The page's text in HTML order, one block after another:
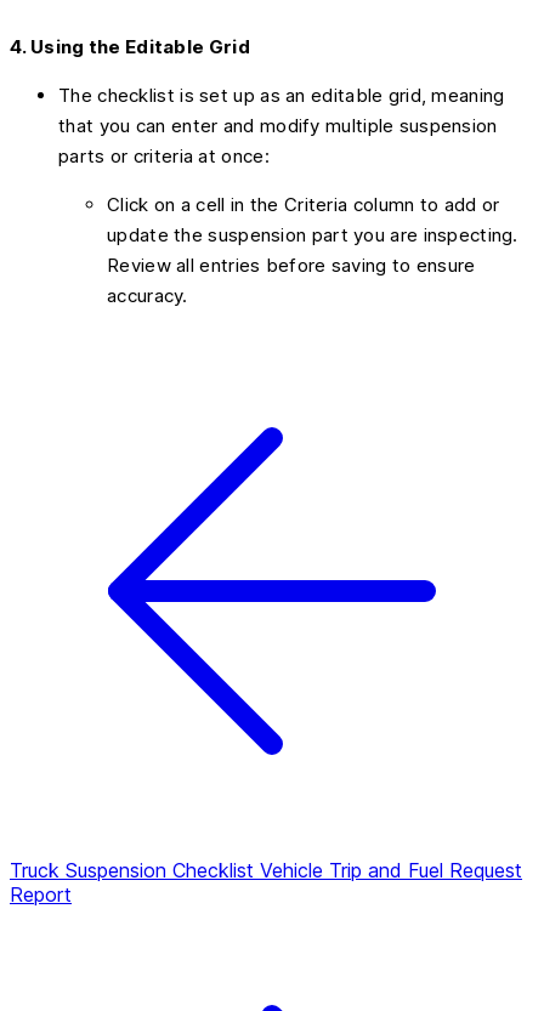
4. Using the Editable Grid
The checklist is set up as an editable grid, meaning
that you can enter and modify multiple suspension
parts or criteria at once:
Click on a cell in the Criteria column to add or
update the suspension part you are inspecting.
Review all entries before saving to ensure
accuracy.
Truck Suspension Checklist Vehicle Trip and Fuel Request
Report